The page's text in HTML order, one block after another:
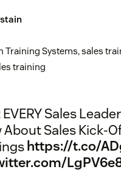
Training Systems, sales
training
Sales
About Sales Kick-
https://t.co/